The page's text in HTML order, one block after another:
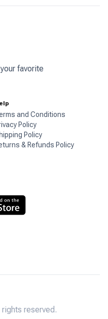
favorite
and Conditions
Policy
Policy
& Refunds Policy
reserved.